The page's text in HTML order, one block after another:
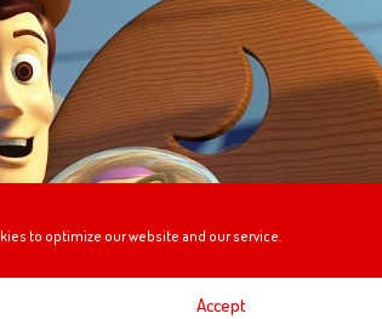
to optimize our website and our service.
Accept